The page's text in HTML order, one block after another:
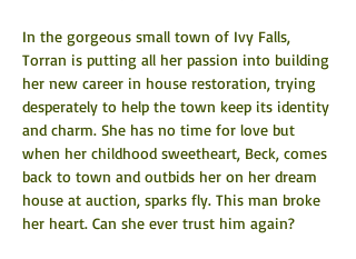
In the gorgeous small town of Ivy Falls,
Torran is putting all her passion into building
her new career in house restoration, trying
desperately to help the town keep its identity
and charm. She has no time for love but
when her childhood sweetheart, Beck, comes
back to town and outbids her on her dream
house at auction, sparks fly. This man broke
her heart. Can she ever trust him again?